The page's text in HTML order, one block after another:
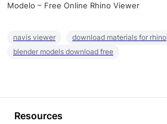
Modelo – Free Online Rhino Viewer
navis viewer
download materials for rhino
blender models download free
Resources